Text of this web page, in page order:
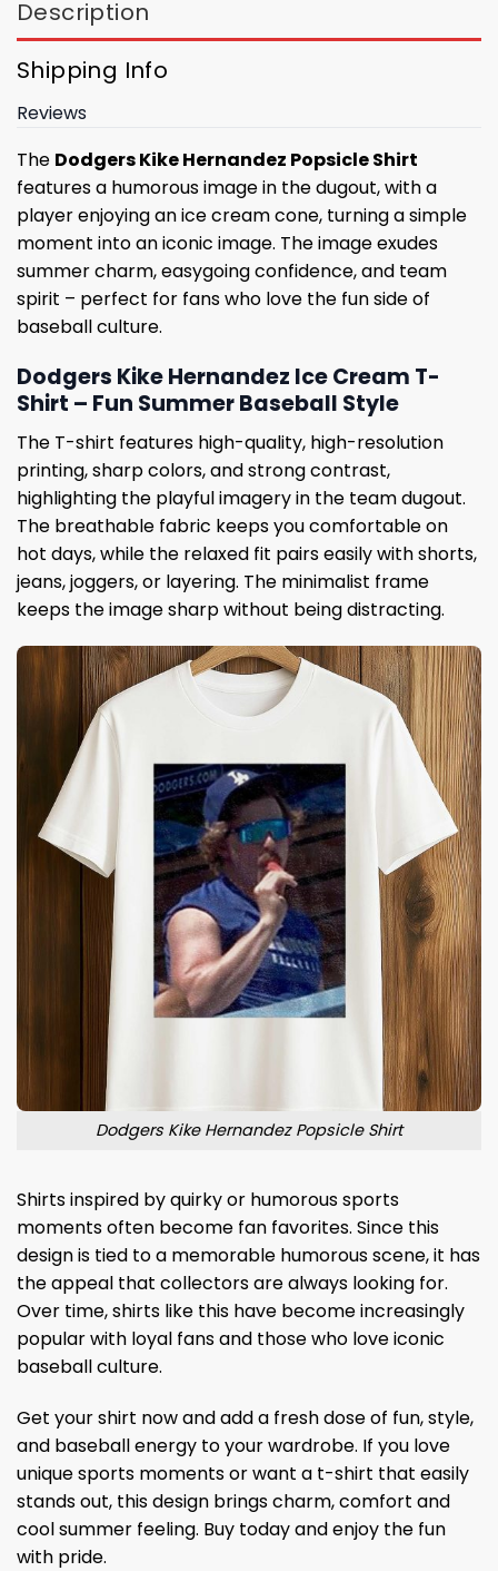
Description
Shipping Info
Reviews
The Dodgers Kike Hernandez Popsicle Shirt
features a humorous image in the dugout, with a
player enjoying an ice cream cone, turning a simple
moment into an iconic image. The image exudes
summer charm, easygoing confidence, and team
spirit – perfect for fans who love the fun side of
baseball culture.
Dodgers Kike Hernandez Ice Cream T-
Shirt – Fun Summer Baseball Style
The T-shirt features high-quality, high-resolution
printing, sharp colors, and strong contrast,
highlighting the playful imagery in the team dugout.
The breathable fabric keeps you comfortable on
hot days, while the relaxed fit pairs easily with shorts,
jeans, joggers, or layering. The minimalist frame
keeps the image sharp without being distracting.
Dodgers Kike Hernandez Popsicle Shirt
Shirts inspired by quirky or humorous sports
moments often become fan favorites. Since this
design is tied to a memorable humorous scene, it has
the appeal that collectors are always looking for.
Over time, shirts like this have become increasingly
popular with loyal fans and those who love iconic
baseball culture.
Get your shirt now and add a fresh dose of fun, style,
and baseball energy to your wardrobe. If you love
unique sports moments or want a t-shirt that easily
stands out, this design brings charm, comfort and
cool summer feeling. Buy today and enjoy the fun
with pride.